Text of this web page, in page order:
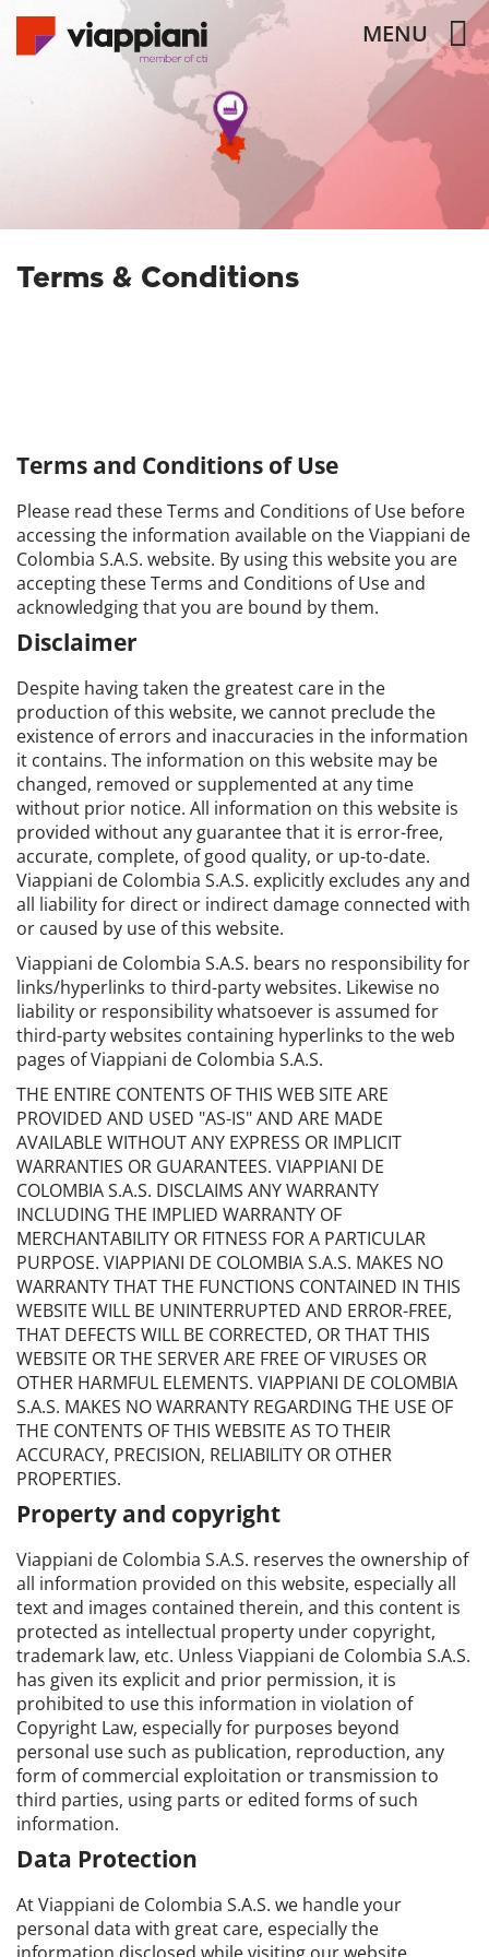
MENU
Terms & Conditions
Terms and Conditions of Use
Please read these Terms and Conditions of Use before
accessing the information available on the Viappiani de
Colombia S.A.S. website. By using this website you are
accepting these Terms and Conditions of Use and
acknowledging that you are bound by them.
Disclaimer
Despite having taken the greatest care in the
production of this website, we cannot preclude the
existence of errors and inaccuracies in the information
it contains. The information on this website may be
changed, removed or supplemented at any time
without prior notice. All information on this website is
provided without any guarantee that it is error-free,
accurate, complete, of good quality, or up-to-date.
Viappiani de Colombia S.A.S. explicitly excludes any and
all liability for direct or indirect damage connected with
or caused by use of this website.
Viappiani de Colombia S.A.S. bears no responsibility for
links/hyperlinks to third-party websites. Likewise no
liability or responsibility whatsoever is assumed for
third-party websites containing hyperlinks to the web
pages of Viappiani de Colombia S.A.S.
THE ENTIRE CONTENTS OF THIS WEB SITE ARE
PROVIDED AND USED "AS-IS" AND ARE MADE
AVAILABLE WITHOUT ANY EXPRESS OR IMPLICIT
WARRANTIES OR GUARANTEES. VIAPPIANI DE
COLOMBIA S.A.S. DISCLAIMS ANY WARRANTY
INCLUDING THE IMPLIED WARRANTY OF
MERCHANTABILITY OR FITNESS FOR A PARTICULAR
PURPOSE. VIAPPIANI DE COLOMBIA S.A.S. MAKES NO
WARRANTY THAT THE FUNCTIONS CONTAINED IN THIS
WEBSITE WILL BE UNINTERRUPTED AND ERROR-FREE,
THAT DEFECTS WILL BE CORRECTED, OR THAT THIS
WEBSITE OR THE SERVER ARE FREE OF VIRUSES OR
OTHER HARMFUL ELEMENTS. VIAPPIANI DE COLOMBIA
S.A.S. MAKES NO WARRANTY REGARDING THE USE OF
THE CONTENTS OF THIS WEBSITE AS TO THEIR
ACCURACY, PRECISION, RELIABILITY OR OTHER
PROPERTIES.
Property and copyright
Viappiani de Colombia S.A.S. reserves the ownership of
all information provided on this website, especially all
text and images contained therein, and this content is
protected as intellectual property under copyright,
trademark law, etc. Unless Viappiani de Colombia S.A.S.
has given its explicit and prior permission, it is
prohibited to use this information in violation of
Copyright Law, especially for purposes beyond
personal use such as publication, reproduction, any
form of commercial exploitation or transmission to
third parties, using parts or edited forms of such
information.
Data Protection
At Viappiani de Colombia S.A.S. we handle your
personal data with great care, especially the